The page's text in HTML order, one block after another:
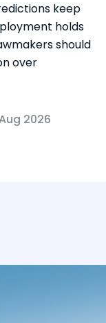
keep
holds
should
over
2026